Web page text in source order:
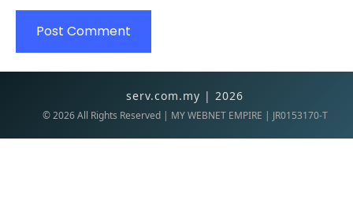
serv.com.my | 2026
©2026All Rights Reserved | MY WEBNET EMPIRE | JR0153170-T